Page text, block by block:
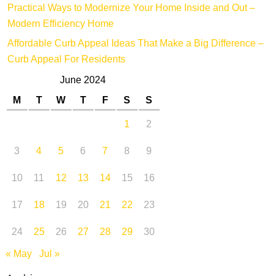
Practical Ways to Modernize Your Home Inside and Out –
Modern Efficiency Home
Affordable Curb Appeal Ideas That Make a Big Difference –
Curb Appeal For Residents
June 2024
M
T W T F S
S
1
2
3
4 5 6 7 8
9
10
11 12 13 14 15
16
17
18 19 20 21 22
23
24
25 26 27 28 29
30
« May Jul »